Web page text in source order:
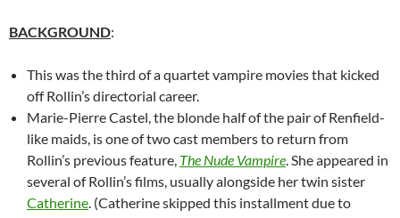
BACKGROUND:
This was the third of a quartet vampire movies that kicked
off Rollin’s directorial career.
Marie-Pierre Castel, the blonde half of the pair of Renfield-
like maids, is one of two cast members to return from
Rollin’s previous feature, The Nude Vampire . She appeared in
several of Rollin’s films, usually alongside her twin sister
Catherine . (Catherine skipped this installment due to